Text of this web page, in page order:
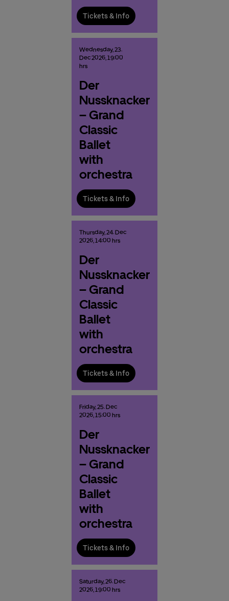
Tickets & Info
Wednesday,23.
Dec2026,19:00
hrs
Der
Nussknacker
– Grand
Classic
Ballet
with
orchestra
Tickets & Info
Thursday,24.Dec
2026,14:00 hrs
Der
Nussknacker
– Grand
Classic
Ballet
with
orchestra
Tickets & Info
Friday,25.Dec
2026,15:00 hrs
Der
Nussknacker
– Grand
Classic
Ballet
with
orchestra
Tickets & Info
Saturday,26.Dec
2026,19:00 hrs